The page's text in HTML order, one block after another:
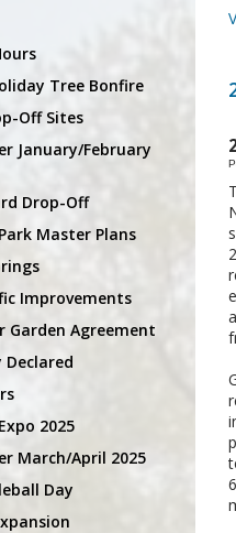
Tree Bonfire
Off Sites
January/February
Drop-Off
Master Plans
Improvements
Garden Agreement
Declared
2025
March/April 2025
Day